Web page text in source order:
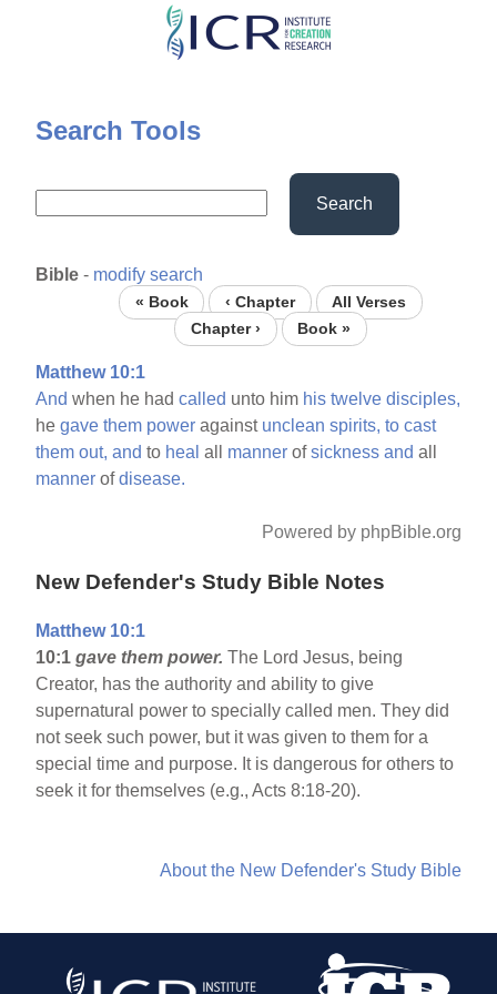
Skip
content
Search Tools
Search
Bible - modify search
« Book ‹ Chapter
All Verses
Chapter ›
Book »
Matthew 10:1
And when he hadcalled unto him his twelve disciples,
hegave them power against unclean spirits, to cast
them out, and to heal all manner ofsickness and all
manner ofdisease.
Powered by phpBible.org
New Defender's Study Bible Notes
Matthew 10:1
10:1gave them power.The Lord Jesus, being
Creator, has the authority and ability to give
supernatural power to specially called men. They did
not seek such power, but it was given to them for a
special time and purpose. It is dangerous for others to
seek it for themselves (e.g., Acts 8:18-20).
About the New Defender's Study Bible